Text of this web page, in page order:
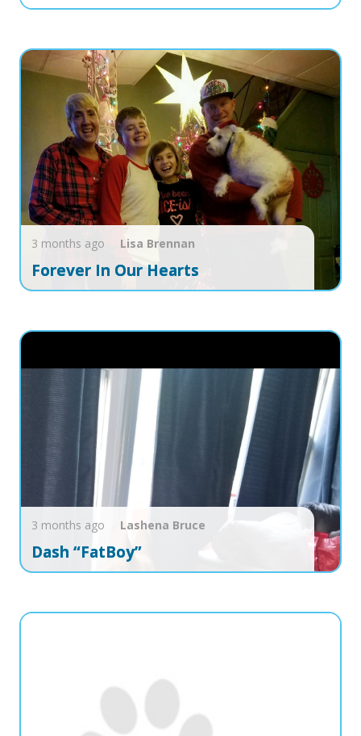
3 months ago Lisa Brennan
Forever In Our Hearts
3 months ago Lashena Bruce
Dash “FatBoy”